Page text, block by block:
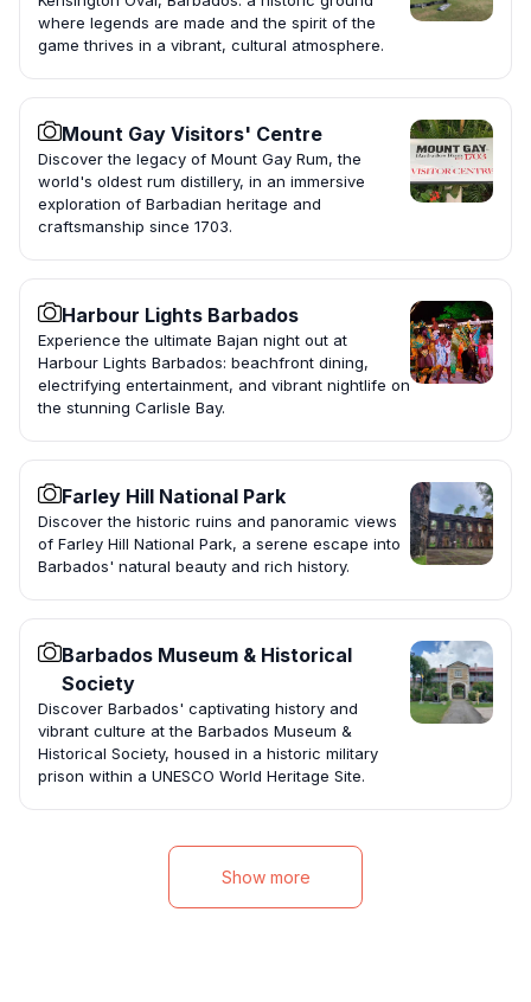
where legends are made and the spirit of the
game thrives in a vibrant, cultural atmosphere.
Mount Gay Visitors' Centre
Discover the legacy of Mount Gay Rum, the
world's oldest rum distillery, in an immersive
exploration of Barbadian heritage and
craftsmanship since 1703.
Harbour Lights Barbados
Experience the ultimate Bajan night out at
Harbour Lights Barbados: beachfront dining,
electrifying entertainment, and vibrant nightlife on
the stunning Carlisle Bay.
Farley Hill National Park
Discover the historic ruins and panoramic views
of Farley Hill National Park, a serene escape into
Barbados' natural beauty and rich history.
Barbados Museum & Historical
Society
Discover Barbados' captivating history and
vibrant culture at the Barbados Museum &
Historical Society, housed in a historic military
prison within a UNESCO World Heritage Site.
Show more